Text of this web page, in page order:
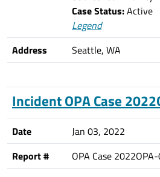
Case Status:Active
Legend
Address
Seattle, WA
Incident OPA Case
Date
Jan 03, 2022
Report #
OPA Case